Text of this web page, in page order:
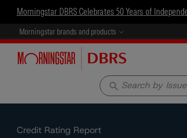
Morningstar DBRS Celebrates 50 Years of
Morningstar brands and products
search
Credit Rating Report